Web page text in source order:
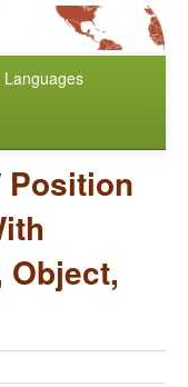
Languages
Position
Object,